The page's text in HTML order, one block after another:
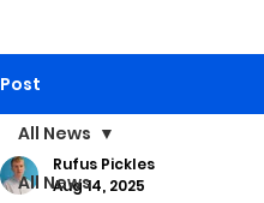
Post
All News
All News
Rufus Pickles
Aug 14, 2025